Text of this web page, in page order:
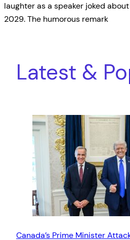
laughter as a speaker joked
2029. The humorous remark
Latest &
Canada’s Prime Minister